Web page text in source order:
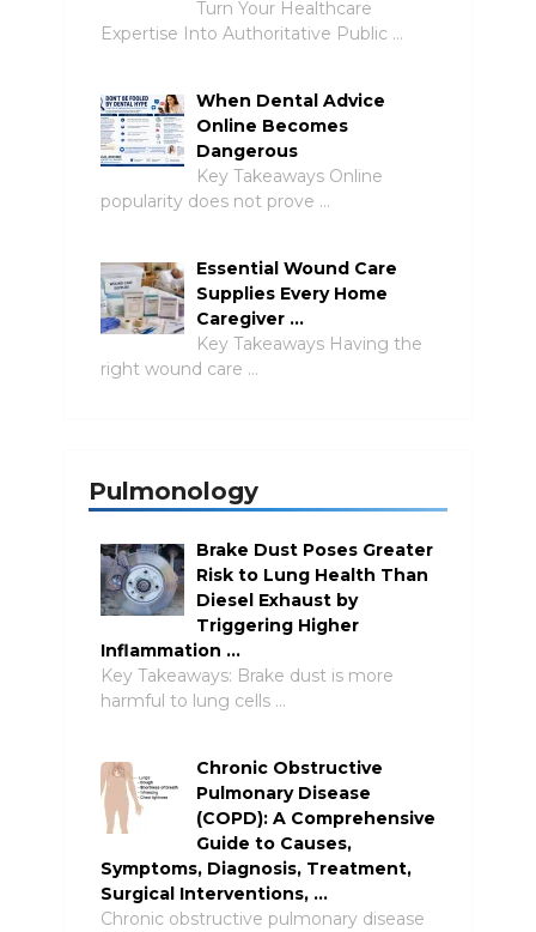
Turn Your Healthcare
Expertise Into Authoritative Public …
When Dental Advice
Online Becomes
Dangerous
Key Takeaways Online
popularity does not prove …
Essential Wound Care
Supplies Every Home
Caregiver …
Key Takeaways Having the
right wound care …
Pulmonology
Brake Dust Poses Greater
Risk to Lung Health Than
Diesel Exhaust by
Triggering Higher
Inflammation …
Key Takeaways: Brake dust is more
harmful to lung cells …
Chronic Obstructive
Pulmonary Disease
(COPD): A Comprehensive
Guide to Causes,
Symptoms, Diagnosis, Treatment,
Surgical Interventions, …
Chronic obstructive pulmonary disease